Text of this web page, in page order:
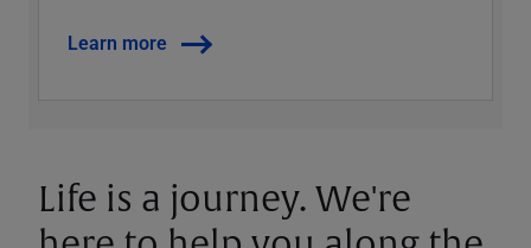
Learn more
Life is a journey. We're